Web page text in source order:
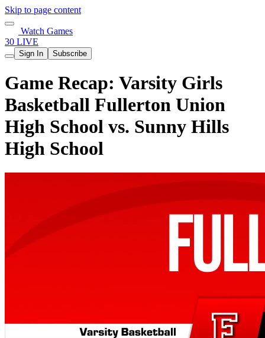
Skip to page content
Watch Games
30 LIVE
Sign In Subscribe
Game Recap: Varsity Girls
Basketball Fullerton Union
High School vs. Sunny Hills
High School